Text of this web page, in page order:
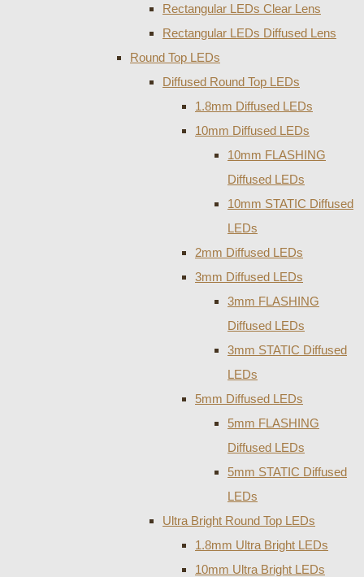
Rectangular LEDs Clear Lens
Rectangular LEDs Diffused Lens
Round Top LEDs
Diffused Round Top LEDs
1.8mm Diffused LEDs
10mm Diffused LEDs
10mm FLASHING
Diffused LEDs
10mm STATIC Diffused
LEDs
2mm Diffused LEDs
3mm Diffused LEDs
3mm FLASHING
Diffused LEDs
3mm STATIC Diffused
LEDs
5mm Diffused LEDs
5mm FLASHING
Diffused LEDs
5mm STATIC Diffused
LEDs
Ultra Bright Round Top LEDs
1.8mm Ultra Bright LEDs
10mm Ultra Bright LEDs